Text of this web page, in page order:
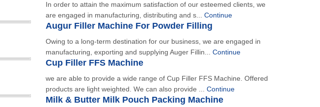
In order to attain the maximum satisfaction of our esteemed clients, we
are engaged in manufacturing, distributing and s... Continue
Augur Filler Machine For Powder Filling
Owing to a long-term destination for our business, we are engaged in
manufacturing, exporting and supplying Auger Fillin... Continue
Cup Filler FFS Machine
we are able to provide a wide range of Cup Filler FFS Machine. Offered
products are light weighted. We can also provide ... Continue
Milk & Butter Milk Pouch Packing Machine